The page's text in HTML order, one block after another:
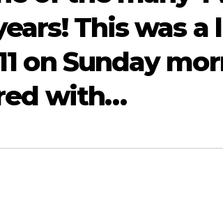
This was a
on Sunday
with…